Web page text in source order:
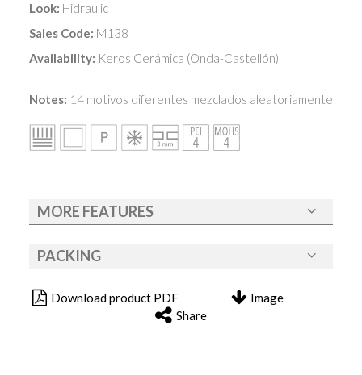
Look: Hidraulic
Sales Code: M138
Availability: Keros Cerámica (Onda-Castellón)
Notes: 14 motivos diferentes mezclados aleatoriamente
MORE FEATURES
PACKING
Download product PDF
Image
Share